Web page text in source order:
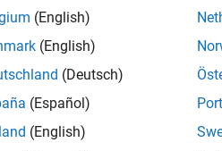
(English)
(English)
(Deutsch)
(Español)
(English)